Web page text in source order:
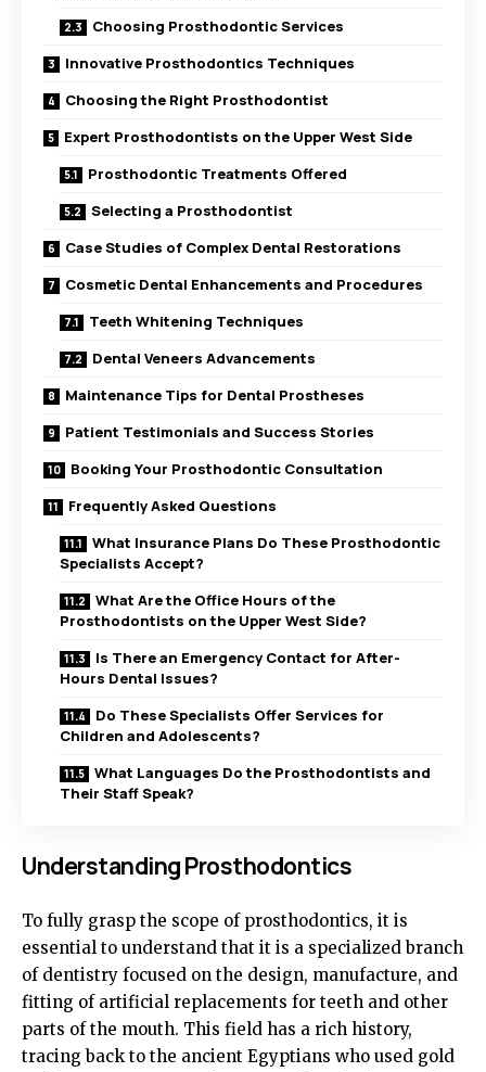
Choosing Prosthodontic Services
Innovative Prosthodontics Techniques
Choosing the Right Prosthodontist
Expert Prosthodontists on the Upper West Side
Prosthodontic Treatments Offered
Selecting a Prosthodontist
Case Studies of Complex Dental Restorations
Cosmetic Dental Enhancements and Procedures
Teeth Whitening Techniques
Dental Veneers Advancements
Maintenance Tips for Dental Prostheses
Patient Testimonials and Success Stories
Booking Your Prosthodontic Consultation
Frequently Asked Questions
What Insurance Plans Do These Prosthodontic
Specialists Accept?
What Are the Office Hours of the
Prosthodontists on the Upper West Side?
Is There an Emergency Contact for After-
Hours Dental Issues?
Do These Specialists Offer Services for
Children and Adolescents?
What Languages Do the Prosthodontists and
Their Staff Speak?
Understanding Prosthodontics
To fully grasp the scope of prosthodontics, it is
essential to understand that it is a specialized branch
of dentistry focused on the design, manufacture, and
fitting of artificial replacements for teeth and other
parts of the mouth. This field has a rich history,
tracing back to the ancient Egyptians who used gold